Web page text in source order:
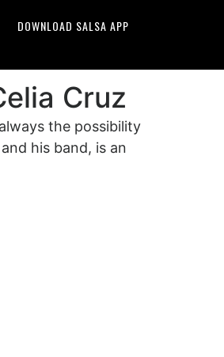
DOWNLOAD SALSA APP
Cruz
the possibility
his band, is an